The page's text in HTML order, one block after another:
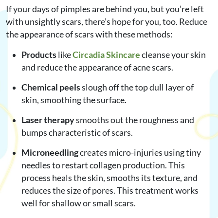
If your days of pimples are behind you, but you’re left
with unsightly scars, there’s hope for you, too. Reduce
the appearance of scars with these methods:
ProductslikeCircadia Skincarecleanse your skin
and reduce the appearance of acne scars.
Chemical peelsslough off the top dull layer of
skin, smoothing the surface.
Laser therapysmooths out the roughness and
bumps characteristic of scars.
Microneedlingcreates micro-injuries using tiny
needles to restart collagen production. This
process heals the skin, smooths its texture, and
reduces the size of pores. This treatment works
well for shallow or small scars.